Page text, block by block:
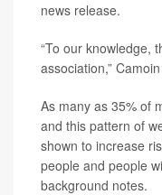
news release.
“To our knowledge,
association,”
As many as 35% of
and this pattern of
shown to increase
people and people
background notes.